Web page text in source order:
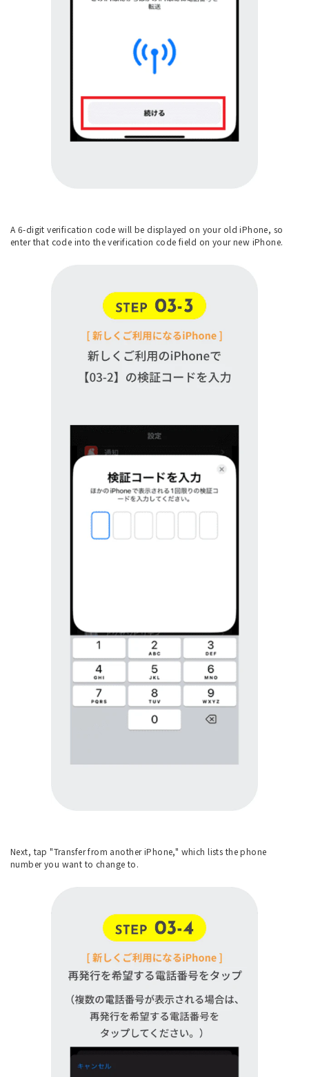
A 6-digit verification code will be displayed on your old iPhone, so
enter that code into the verification code field on your new iPhone.
Next, tap "Transfer from another iPhone," which lists the phone
number you want to change to.